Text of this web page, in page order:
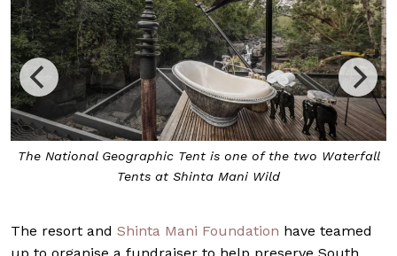
The National Geographic Tent is one of the two Waterfall
Tents at Shinta Mani Wild
The resort and Shinta Mani Foundation have teamed